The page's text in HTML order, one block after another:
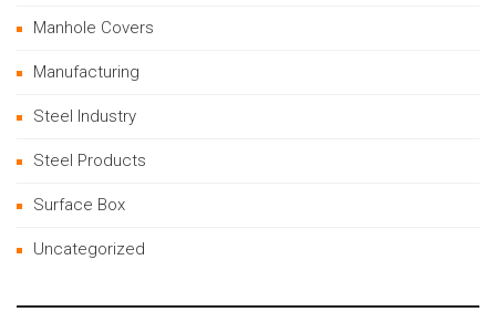
Manhole Covers
Manufacturing
Steel Industry
Steel Products
Surface Box
Uncategorized